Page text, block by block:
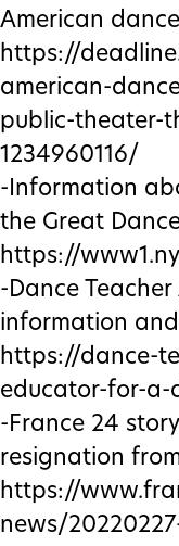
American
https://
american-
public-theater-
1234960116/
-Information
the Great
https://
-Dance
information
https://dance-
educator-for-a-
-France 24
resignation
https://
news/